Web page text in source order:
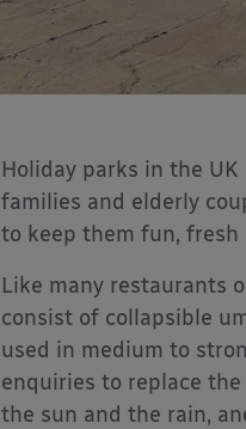
Holiday parks in the
families and elderly
to keep them fun, fresh
Like many restaurants
consist of collapsible
used in medium to
enquiries to replace
the sun and the rain,